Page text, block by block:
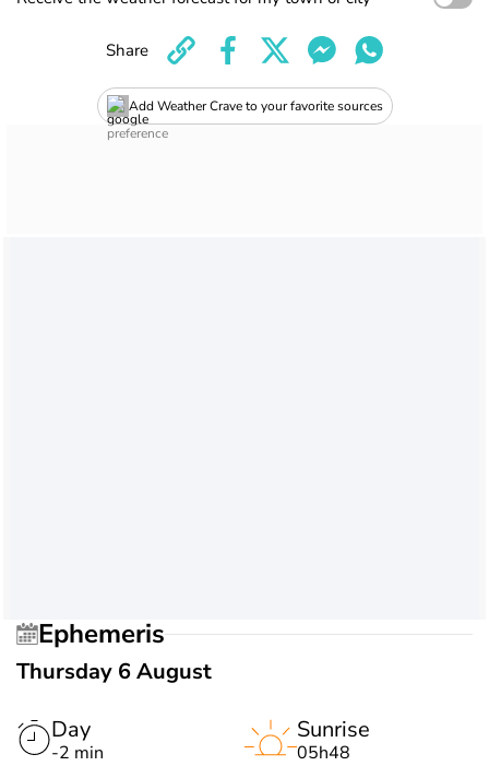
Add Weather Crave to your favorite sources
Share
Ephemeris
Thursday 6 August
Day
-2 min
Sunrise
05h48